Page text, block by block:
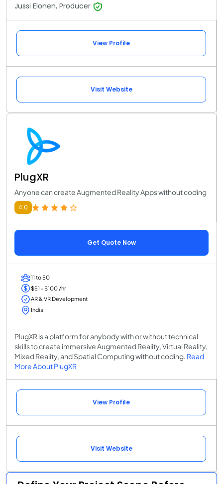
Jussi Elonen, Producer
View Profile
Visit Website
PlugXR
Anyone can create Augmented Reality Apps without coding
4.0
Get Quote Now
11 to 50
$51 - $100 /hr
AR & VR Development
India
PlugXR is a platform for anybody with or without technical
skills to create immersive Augmented Reality, Virtual Reality,
Mixed Reality, and Spatial Computing without coding. Read
More About PlugXR
View Profile
Visit Website